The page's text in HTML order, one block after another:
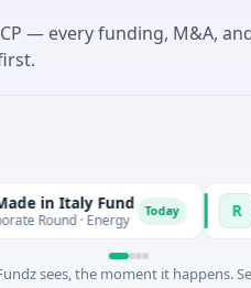
— every funding, M&A,
Fund
Energy Today R RevealDx
$3M Seed
sees, the moment it happens.